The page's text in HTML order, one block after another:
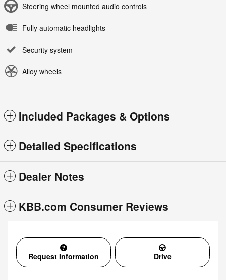
Steering wheel mounted audio controls
Fully automatic headlights
Security system
Alloy wheels
Included Packages & Options
Detailed Specifications
Dealer Notes
KBB.com Consumer Reviews
Request Information Drive